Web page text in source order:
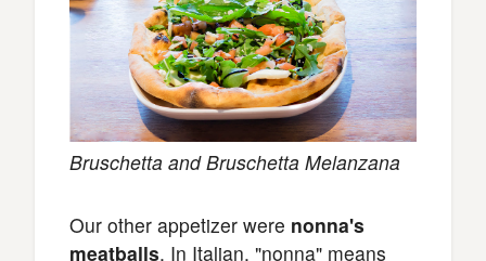
Bruschetta and Bruschetta Melanzana
Our other appetizer were nonna's
meatballs. In Italian, "nonna" means